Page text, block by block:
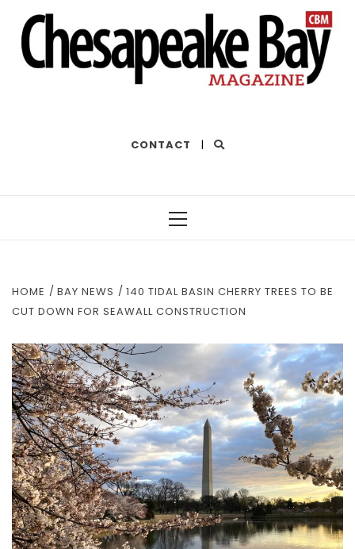
CONTACT |
HOME BAY NEWS
140 TIDAL BASIN CHERRY TREES TO BE
CUT DOWN FOR SEAWALL CONSTRUCTION